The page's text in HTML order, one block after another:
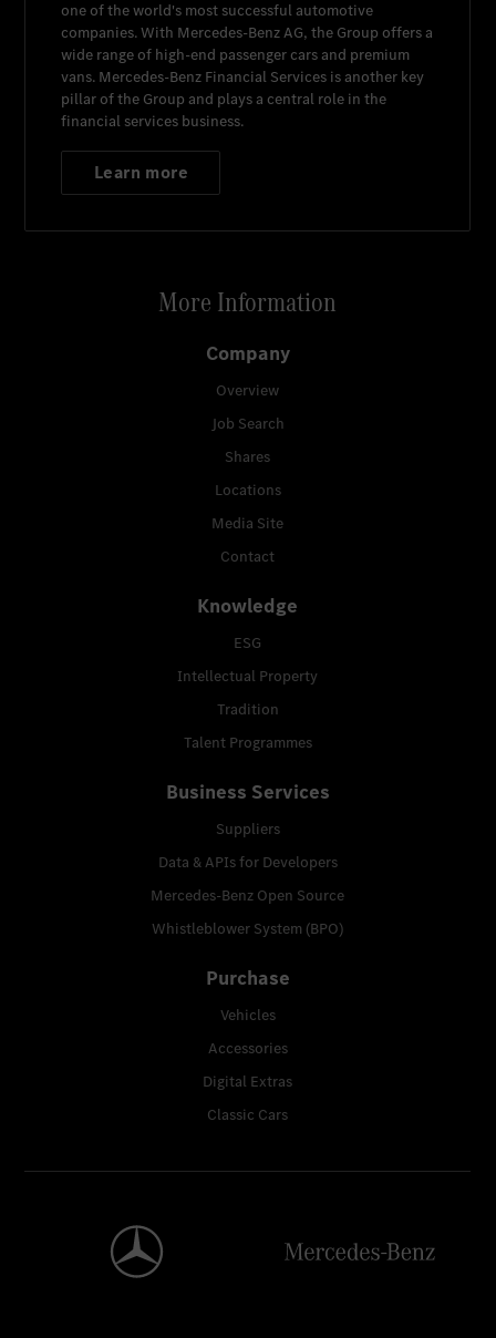
one of the world's most successful automotive
companies. With Mercedes-Benz AG, the Group offers a
wide range of high-end passenger cars and premium
vans. Mercedes-Benz Financial Services is another key
pillar of the Group and plays a central role in the
financial services business.
Learn more
More Information
Company
Overview
Job Search
Shares
Locations
Media Site
Contact
Knowledge
ESG
Intellectual Property
Tradition
Talent Programmes
Business Services
Suppliers
Data & APIs for Developers
Mercedes-Benz Open Source
Whistleblower System (BPO)
Purchase
Vehicles
Accessories
Digital Extras
Classic Cars